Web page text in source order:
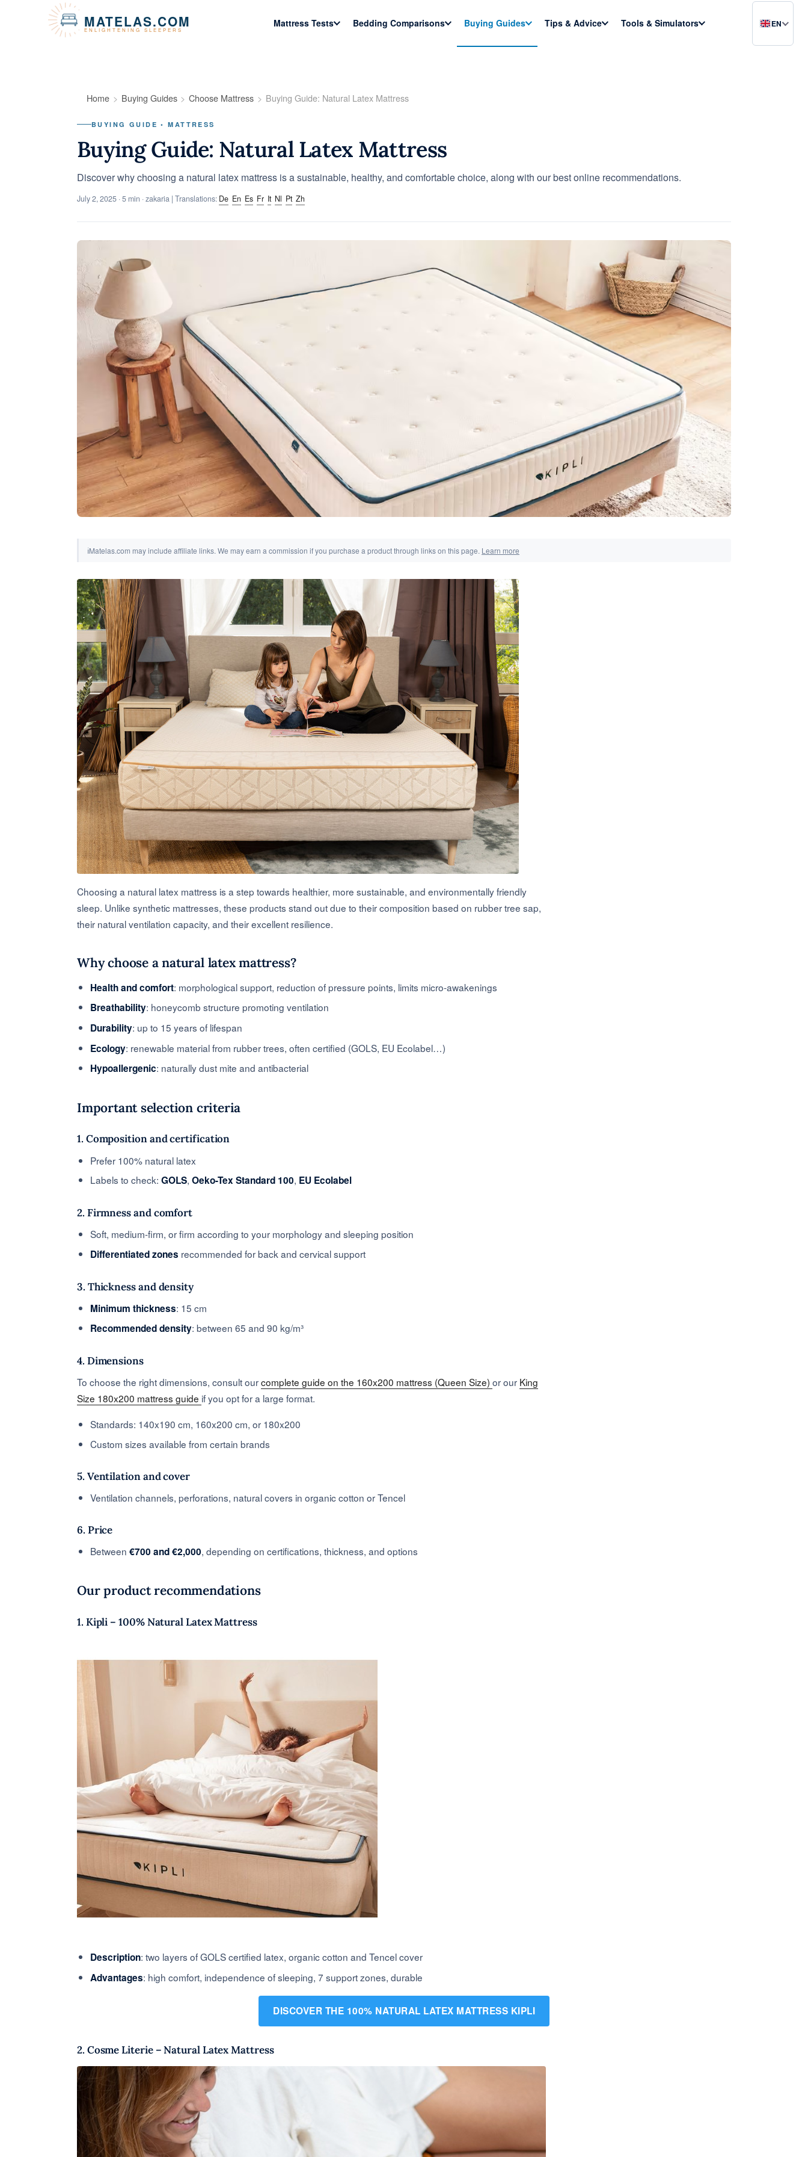
MATELAS.COM
ENLIGHTENING SLEEPERS
Mattress Tests Bedding Comparisons Buying Guides Tips & Advice Tools & Simulators EN
Home Buying Guides Choose Mattress Buying Guide: Natural Latex Mattress
BUYING GUIDE • MATTRESS
Buying Guide: Natural Latex Mattress
Discover why choosing a natural latex mattress is a sustainable, healthy, and comfortable choice, along with our best online recommendations.
July 2, 2025 · 5 min · zakaria | Translations: De En Es Fr It Nl Pt Zh
ℹMatelas.com may include affiliate links. We may earn a commission if you purchase a product through links on this page. Learn more
Choosing a natural latex mattress is a step towards healthier, more sustainable, and environmentally friendly
sleep. Unlike synthetic mattresses, these products stand out due to their composition based on rubber tree sap,
their natural ventilation capacity, and their excellent resilience.
Why choose a natural latex mattress?
Health and comfort: morphological support, reduction of pressure points, limits micro-awakenings
Breathability: honeycomb structure promoting ventilation
Durability: up to 15 years of lifespan
Ecology: renewable material from rubber trees, often certified (GOLS, EU Ecolabel…)
Hypoallergenic: naturally dust mite and antibacterial
Important selection criteria
1. Composition and certification
Prefer 100% natural latex
Labels to check:GOLS,Oeko-Tex Standard 100, EU Ecolabel
2. Firmness and comfort
Soft, medium-firm, or firm according to your morphology and sleeping position
Differentiated zones recommended for back and cervical support
3. Thickness and density
Minimum thickness: 15 cm
Recommended density: between 65 and 90 kg/m³
4. Dimensions
To choose the right dimensions, consult ourcomplete guide on the 160x200 mattress (Queen Size) or our King
Size 180x200 mattress guide if you opt for a large format.
Standards: 140x190 cm, 160x200 cm, or 180x200
Custom sizes available from certain brands
5. Ventilation and cover
Ventilation channels, perforations, natural covers in organic cotton or Tencel
6. Price
Between€700 and €2,000, depending on certifications, thickness, and options
Our product recommendations
1. Kipli – 100% Natural Latex Mattress
Description: two layers of GOLS certified latex, organic cotton and Tencel cover
Advantages: high comfort, independence of sleeping, 7 support zones, durable
DISCOVER THE 100% NATURAL LATEX MATTRESS KIPLI
2. Cosme Literie – Natural Latex Mattress
Cookies management panel